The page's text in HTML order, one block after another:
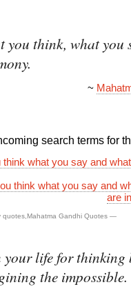
you think, what you
~
search terms for
what you say and
think what you say and
are
quotes Mahatma Gandhi Quotes —
your life for thinking
the impossible.